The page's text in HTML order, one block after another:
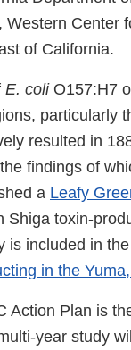
Center
of California.
E. coli O157:H7
particularly
resulted in
findings of
a Leafy
Shiga toxin-
included in
in the
Action Plan is
year study